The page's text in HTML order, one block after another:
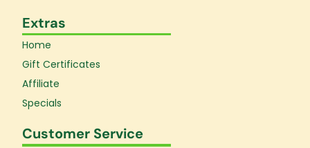
Extras
Home
Gift Certificates
Affiliate
Specials
Customer Service